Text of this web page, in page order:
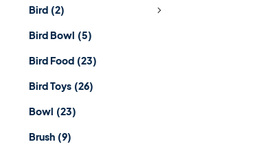
Bird (2)
Bird Bowl (5)
Bird Food (23)
Bird Toys (26)
Bowl (23)
Brush (9)